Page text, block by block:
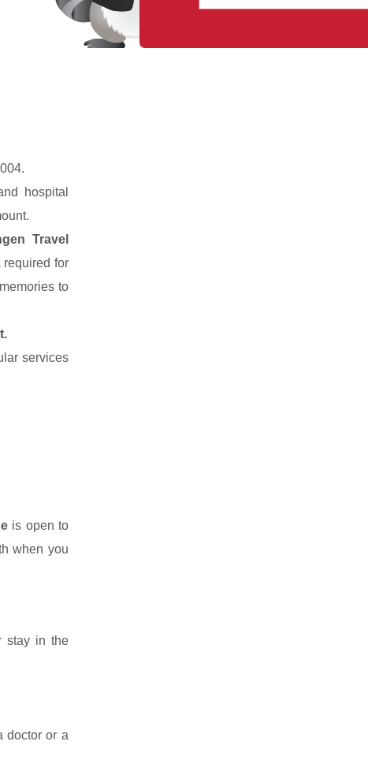
hospital
Travel
required for
to
services
is open to
when you
stay in the
doctor or a